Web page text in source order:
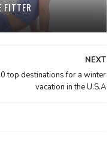
FITTER
NEXT
top destinations for a winter
vacation in the U.S.A